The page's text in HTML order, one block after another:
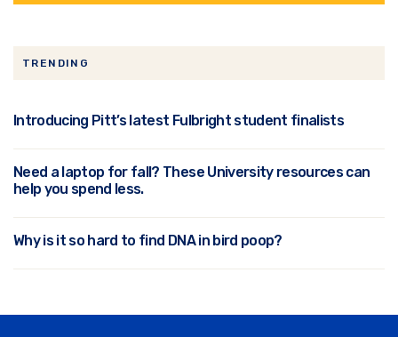
TRENDING
Introducing Pitt’s latest Fulbright student finalists
Need a laptop for fall? These University resources can
help you spend less.
Why is it so hard to find DNA in bird poop?